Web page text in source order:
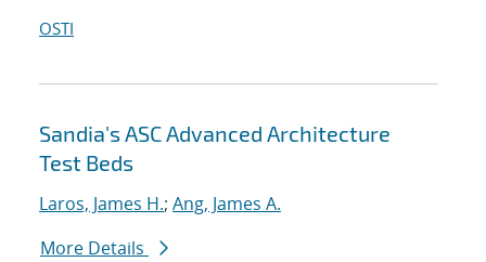
OSTI
Sandia's ASC Advanced Architecture
Test Beds
Laros, James H.; Ang, James A.
More Details